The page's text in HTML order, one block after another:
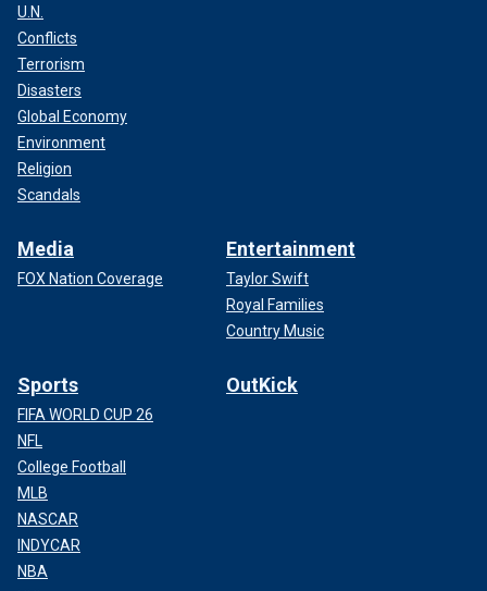
U.N.
Conflicts
Terrorism
Disasters
Global Economy
Environment
Religion
Scandals
Media
FOX Nation Coverage
Entertainment
Taylor Swift
Royal Families
Country Music
Sports
FIFA WORLD CUP 26
NFL
College Football
MLB
NASCAR
INDYCAR
NBA
OutKick